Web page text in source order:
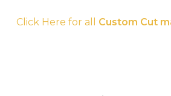
Click Here for all Custom Cut